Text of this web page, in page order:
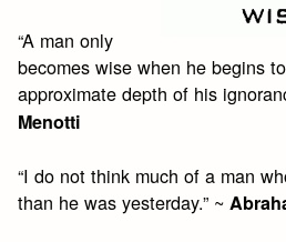
“A man only
becomes wise when he begins
approximate depth of his
Menotti
“I do not think much of a man
than he was yesterday.” ~